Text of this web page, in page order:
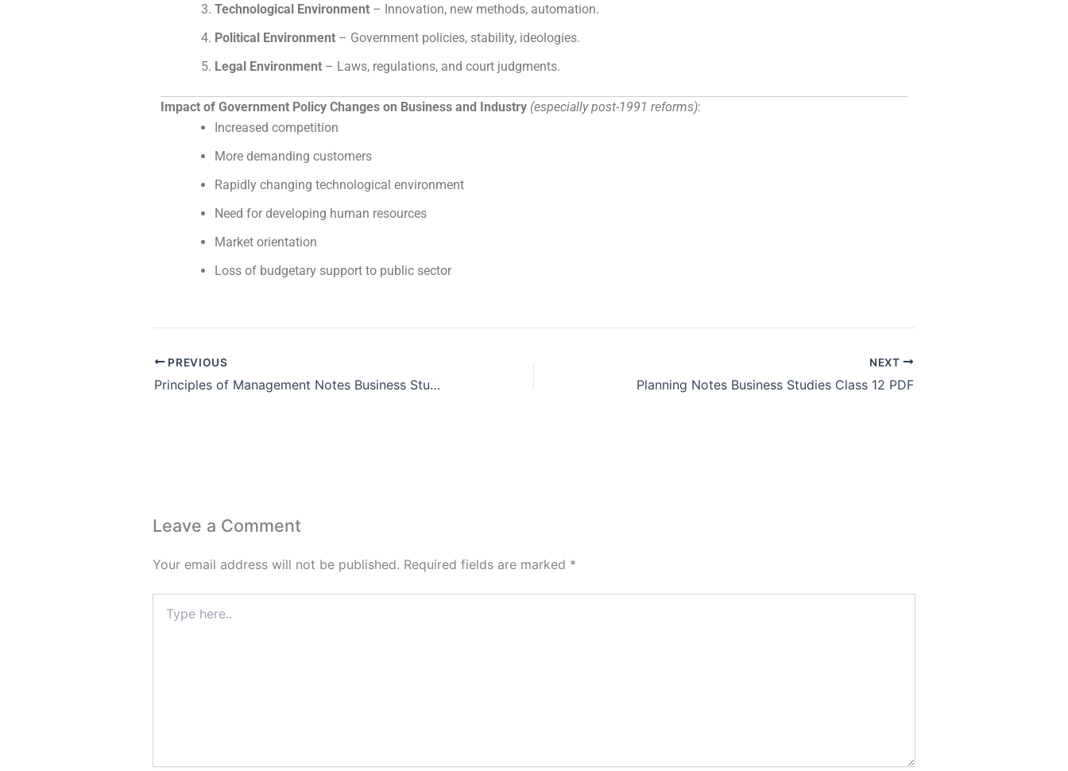
Technological Environment – Innovation, new methods, automation.
Political Environment – Government policies, stability, ideologies.
Legal Environment – Laws, regulations, and court judgments.
Impact of Government Policy Changes on Business and Industry (especially post-1991 reforms):
Increased competition
More demanding customers
Rapidly changing technological environment
Need for developing human resources
Market orientation
Loss of budgetary support to public sector
PREVIOUS
Principles of Management Notes Business Studies Class 12 PDF
NEXT
Planning Notes Business Studies Class 12 PDF
Leave a Comment
Your email address will not be published. Required fields are marked *
here..